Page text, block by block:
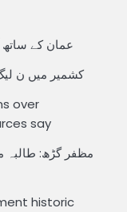
عمان کے ساتھ
کشمیر میں ن لیگ
over
say
مظفر گڑھ: طالبہ
historic